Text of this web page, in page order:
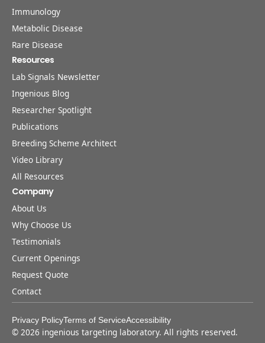
Immunology
Metabolic Disease
Rare Disease
Resources
Lab Signals Newsletter
Ingenious Blog
Researcher Spotlight
Publications
Breeding Scheme Architect
Video Library
All Resources
Company
About Us
Why Choose Us
Testimonials
Current Openings
Request Quote
Contact
Privacy PolicyTerms of ServiceAccessibility
© 2026 ingenious targeting laboratory. All rights reserved.